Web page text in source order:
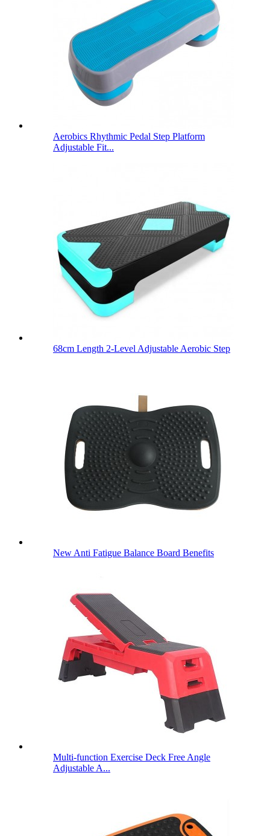
Aerobics Rhythmic Pedal Step Platform
Adjustable Fit...
68cm Length 2-Level Adjustable Aerobic Step
New Anti Fatigue Balance Board Benefits
Multi-function Exercise Deck Free Angle
Adjustable A...